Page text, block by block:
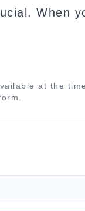
When
at the